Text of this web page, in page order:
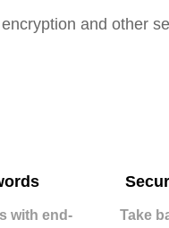
and other
with end-
Take